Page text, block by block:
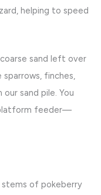
helping to speed
sand left over
finches,
sand pile. You
feeder—
of pokeberry